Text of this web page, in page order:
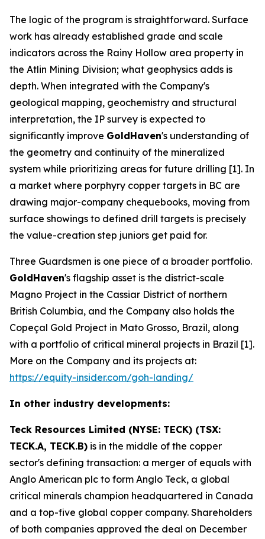
The logic of the program is straightforward. Surface
work has already established grade and scale
indicators across the Rainy Hollow area property in
the Atlin Mining Division; what geophysics adds is
depth. When integrated with the Company's
geological mapping, geochemistry and structural
interpretation, the IP survey is expected to
significantly improve GoldHaven's understanding of
the geometry and continuity of the mineralized
system while prioritizing areas for future drilling [1]. In
a market where porphyry copper targets in BC are
drawing major-company chequebooks, moving from
surface showings to defined drill targets is precisely
the value-creation step juniors get paid for.
Three Guardsmen is one piece of a broader portfolio.
GoldHaven's flagship asset is the district-scale
Magno Project in the Cassiar District of northern
British Columbia, and the Company also holds the
Copeçal Gold Project in Mato Grosso, Brazil, along
with a portfolio of critical mineral projects in Brazil [1].
More on the Company and its projects at:
https://equity-insider.com/goh-landing/
In other industry developments:
Teck Resources Limited (NYSE: TECK) (TSX:
TECK.A, TECK.B) is in the middle of the copper
sector's defining transaction: a merger of equals with
Anglo American plc to form Anglo Teck, a global
critical minerals champion headquartered in Canada
and a top-five global copper company. Shareholders
of both companies approved the deal on December